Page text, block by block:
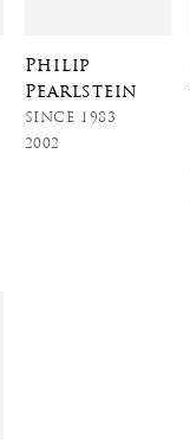
Philip
Pearlstein
SINCE 1983
2002